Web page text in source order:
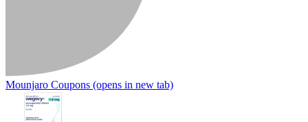
Mounjaro Coupons (opens in new tab)